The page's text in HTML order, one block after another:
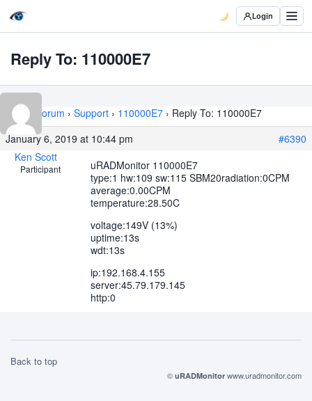
Login
Reply To: 110000E7
Home › Forum › Support › 110000E7 › Reply To: 110000E7
January 6, 2019 at 10:44 pm
#6390
Ken Scott
Participant
uRADMonitor 110000E7
type:1 hw:109 sw:115 SBM20radiation:0CPM
average:0.00CPM
temperature:28.50C
voltage:149V (13%)
uptime:13s
wdt:13s
ip:192.168.4.155
server:45.79.179.145
http:0
Back to top
© uRADMonitor www.uradmonitor.com